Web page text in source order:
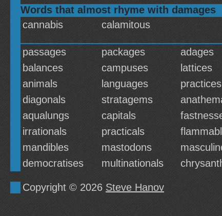
Words that almost rhyme with damages
cannabis
calamitous
passages packages adages
balances
campuses lattices
animals
languages practices
diagonals
stratagems
aqualungs
capitals
irrationals
practicals
mandibles
mastodons
democratises
multinationals
Copyright © 2026 Steve Hanov